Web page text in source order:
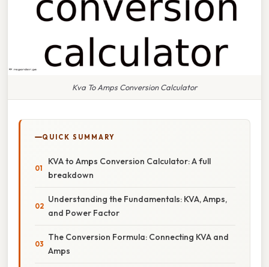
Kva To Amps Conversion Calculator
QUICK SUMMARY
KVA to Amps Conversion Calculator: A full
breakdown
Understanding the Fundamentals: KVA, Amps,
and Power Factor
The Conversion Formula: Connecting KVA and
Amps